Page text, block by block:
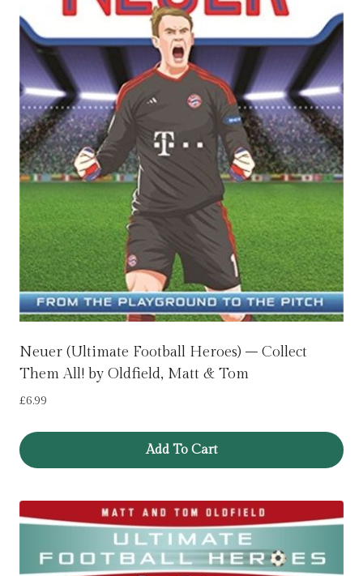
Neuer (Ultimate Football Heroes) – Collect
Them All! by Oldfield, Matt & Tom
£6.99
Add To Cart